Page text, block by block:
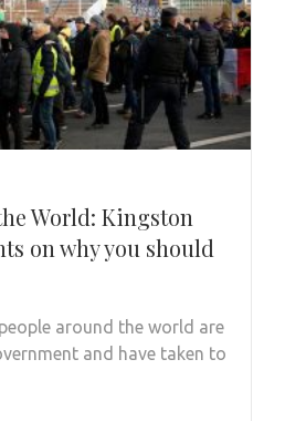
World: Kingston
on why you should
around the world are
and have taken to